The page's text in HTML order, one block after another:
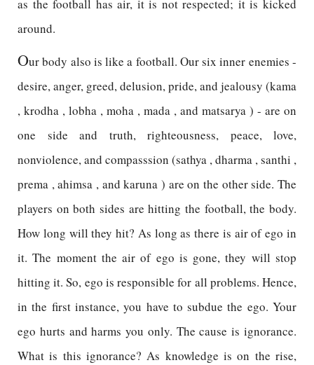
as the football has air, it is not respected; it is kicked
around.
Our body also is like a football. Our six inner enemies -
desire, anger, greed, delusion, pride, and jealousy (kama
, krodha , lobha , moha , mada , and matsarya ) - are on
one side and truth, righteousness, peace, love,
nonviolence, and compasssion (sathya , dharma , santhi ,
prema , ahimsa , and karuna ) are on the other side. The
players on both sides are hitting the football, the body.
How long will they hit? As long as there is air of ego in
it. The moment the air of ego is gone, they will stop
hitting it. So, ego is responsible for all problems. Hence,
in the first instance, you have to subdue the ego. Your
ego hurts and harms you only. The cause is ignorance.
What is this ignorance? As knowledge is on the rise,